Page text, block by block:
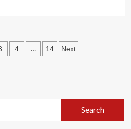
4 … 14 Next
Search